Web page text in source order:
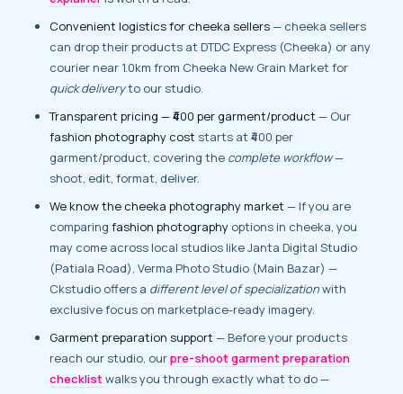
Convenient logistics for cheeka sellers— cheeka sellers
can drop their products at DTDC Express (Cheeka) or any
courier near 1.0km from Cheeka New Grain Market for
quick deliveryto our studio.
Transparent pricing — ₹400 per garment/product — Our
fashion photography cost starts at ₹400 per
garment/product, covering the complete workflow—
shoot, edit, format, deliver.
We know the cheeka photography market — If you are
comparing fashion photography options in cheeka, you
may come across local studios like Janta Digital Studio
(Patiala Road), Verma Photo Studio (Main Bazar) —
Ckstudio offers a different level of specializationwith
exclusive focus on marketplace-ready imagery.
Garment preparation support — Before your products
reach our studio, ourpre-shoot garment preparation
checklistwalks you through exactly what to do —